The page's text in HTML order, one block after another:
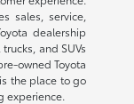
sales, service,
dealership
and SUVs
owned Toyota
the place to go
experience.